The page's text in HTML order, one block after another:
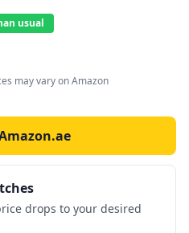
usual
may vary on Amazon
drops to your desired